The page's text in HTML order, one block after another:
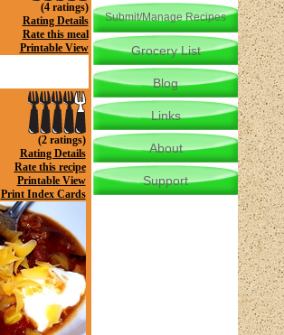
(4 ratings)
Rating Details
Rate this meal
Printable View
(2 ratings)
Rating Details
Rate this recipe
Printable View
Print Index Cards
Submit/Manage Recipes
Grocery List
Blog
Links
About
Support